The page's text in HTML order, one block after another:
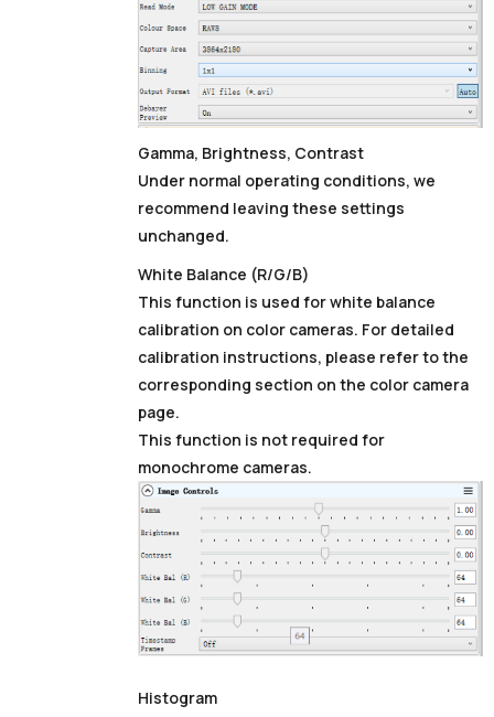
Gamma, Brightness, Contrast
Under normal operating conditions, we
recommend leaving these settings
unchanged.
White Balance (R/G/B)
This function is used for white balance
calibration on color cameras. For detailed
calibration instructions, please refer to the
corresponding section on the color camera
page.
This function is not required for
monochrome cameras.
Histogram